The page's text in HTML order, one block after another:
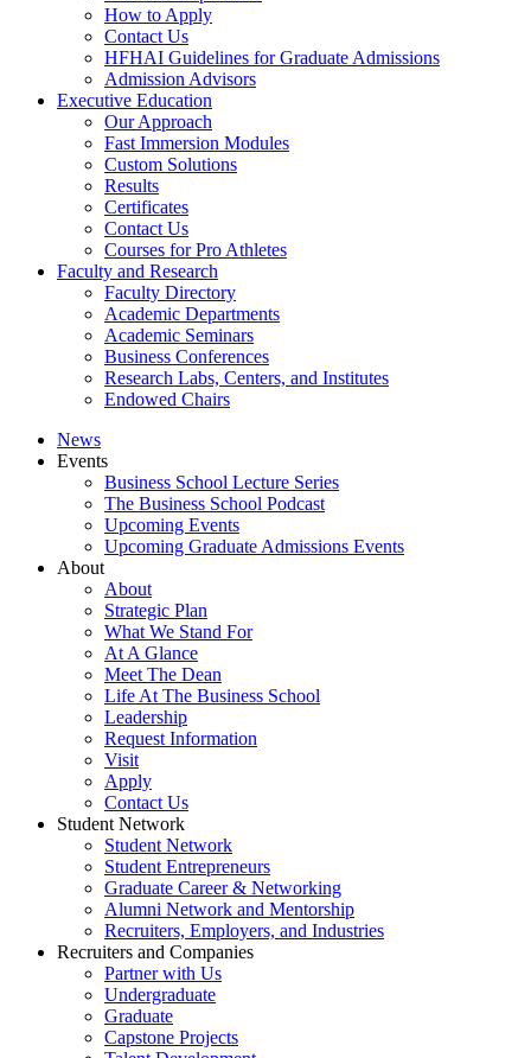
How to Apply
Contact Us
HFHAI Guidelines for Graduate Admissions
Admission Advisors
Executive Education
Our Approach
Fast Immersion Modules
Custom Solutions
Results
Certificates
Contact Us
Courses for Pro Athletes
Faculty and Research
Faculty Directory
Academic Departments
Academic Seminars
Business Conferences
Research Labs, Centers, and Institutes
Endowed Chairs
News
Events
Business School Lecture Series
The Business School Podcast
Upcoming Events
Upcoming Graduate Admissions Events
About
About
Strategic Plan
What We Stand For
At A Glance
Meet The Dean
Life At The Business School
Leadership
Request Information
Visit
Apply
Contact Us
Student Network
Student Network
Student Entrepreneurs
Graduate Career & Networking
Alumni Network and Mentorship
Recruiters, Employers, and Industries
Recruiters and Companies
Partner with Us
Undergraduate
Graduate
Capstone Projects